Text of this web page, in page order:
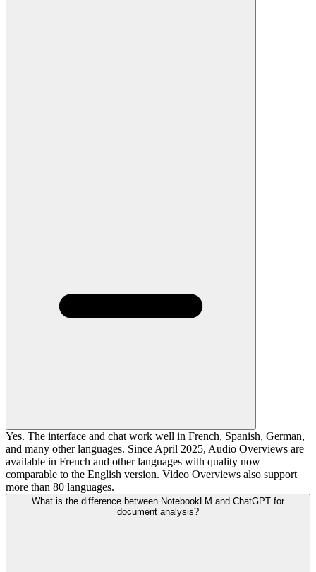
Yes. The interface and chat work well in French, Spanish, German,
and many other languages. Since April 2025, Audio Overviews are
available in French and other languages with quality now
comparable to the English version. Video Overviews also support
more than 80 languages.
What is the difference between NotebookLM and ChatGPT for
document analysis?